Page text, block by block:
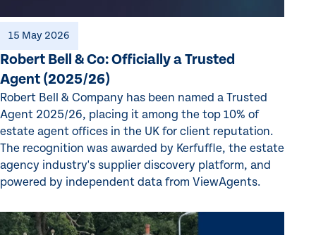
15 May 2026
Robert Bell & Co: Officially a Trusted
Agent (2025/26)
Robert Bell & Company has been named a Trusted
Agent 2025/26, placing it among the top 10% of
estate agent offices in the UK for client reputation.
The recognition was awarded by Kerfuffle, the estate
agency industry's supplier discovery platform, and
powered by independent data from ViewAgents.